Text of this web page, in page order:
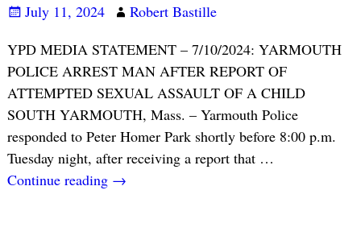
July 11, 2024
Robert Bastille
YPD MEDIA STATEMENT – 7/10/2024: YARMOUTH
POLICE ARREST MAN AFTER REPORT OF
ATTEMPTED SEXUAL ASSAULT OF A CHILD
SOUTH YARMOUTH, Mass. – Yarmouth Police
responded to Peter Homer Park shortly before 8:00 p.m.
Tuesday night, after receiving a report that …
Continue reading →